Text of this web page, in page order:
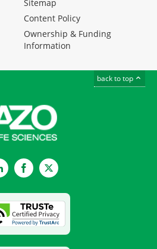
Sitemap
Content Policy
Ownership & Funding
Information
back to top
LinkedInFacebookTwitter